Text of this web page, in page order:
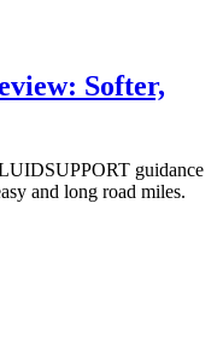
Softer,
guidance
and long road miles.